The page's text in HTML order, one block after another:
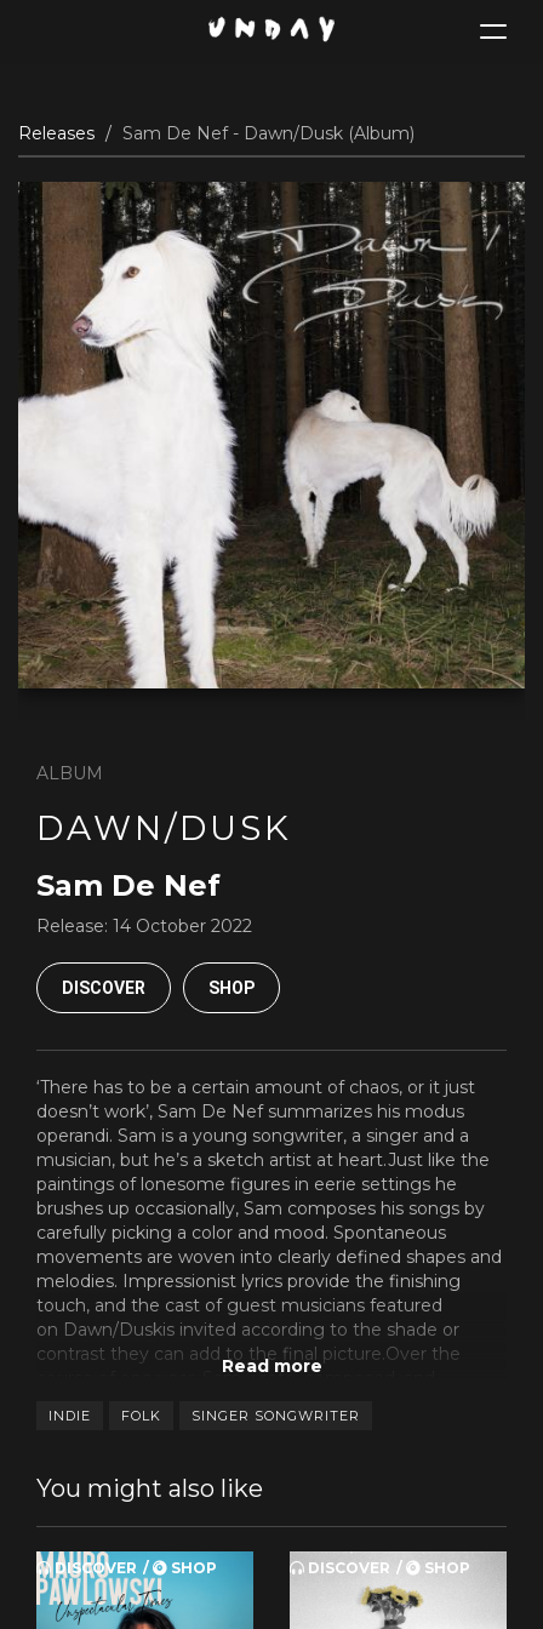
Skip
content
Toggle
Releases Sam De Nef - Dawn/Dusk (Album)
ALBUM
DAWN/DUSK
Sam De Nef
Release: 14 October 2022
DISCOVER SHOP
‘There has to be a certain amount of chaos, or it just
doesn’t work’, Sam De Nef summarizes his modus
operandi. Sam is a young songwriter, a singer and a
musician, but he’s a sketch artist at heart.Just like the
paintings of lonesome figures in eerie settings he
brushes up occasionally, Sam composes his songs by
carefully picking a color and mood. Spontaneous
movements are woven into clearly defined shapes and
melodies. Impressionist lyrics provide the finishing
touch, and the cast of guest musicians featured
on Dawn/Duskis invited according to the shade or
contrast they can add to the final picture.Over the
course of one year, Sam wrote, composed, and
of transition, movingfrom his parental home on the
the urban centre. And yet, despite being in domestic
flux, all ten songs on Dawn/Duskbask in the
sameintimate, hospitable glow.
Songs from a room, as one great poet (and a De Nef
favorite) once named one of his albums. ‘I felt greatly
inspired by a visit to my girlfriend’s family in Serbia’, says
INDIE FOLK SINGER SONGWRITER
You might also like
DISCOVER SHOP DISCOVER SHOP